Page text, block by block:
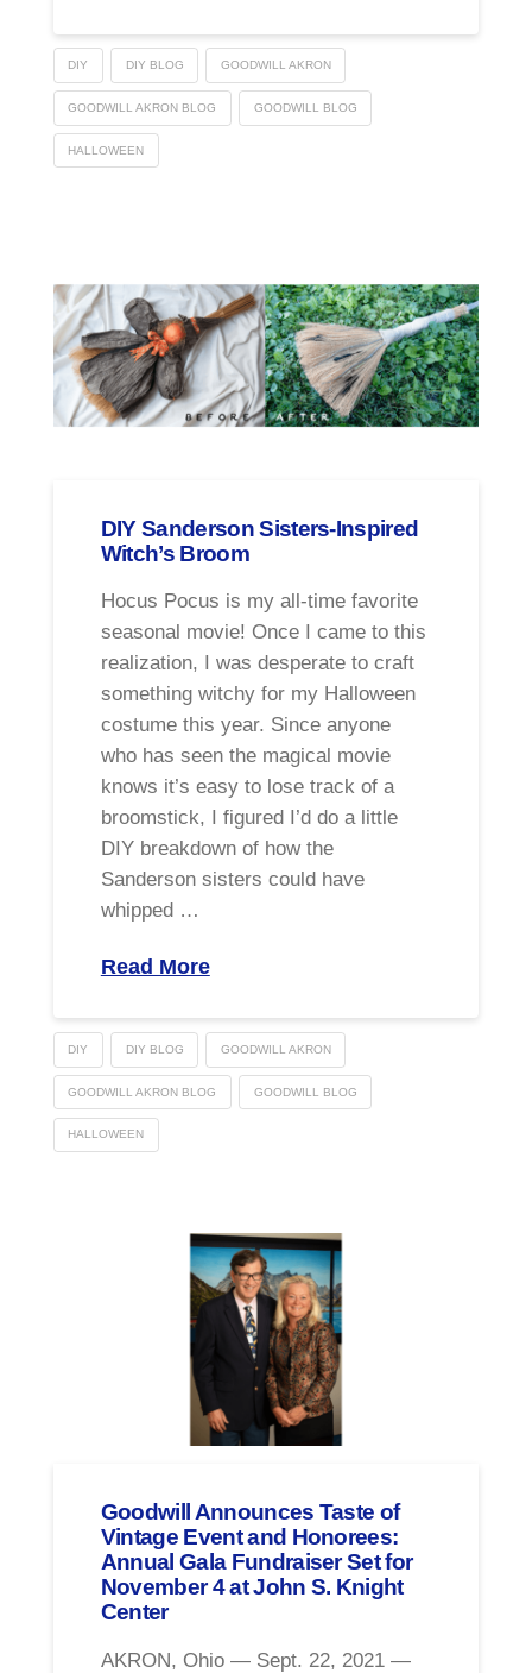
DIY DIY BLOG GOODWILL AKRON
GOODWILL AKRON BLOG GOODWILL BLOG
HALLOWEEN
DIY Sanderson Sisters-Inspired
Witch’s Broom
Hocus Pocus is my all-time favorite
seasonal movie! Once I came to this
realization, I was desperate to craft
something witchy for my Halloween
costume this year. Since anyone
who has seen the magical movie
knows it’s easy to lose track of a
broomstick, I figured I’d do a little
DIY breakdown of how the
Sanderson sisters could have
whipped …
Read More
DIY DIY BLOG GOODWILL AKRON
GOODWILL AKRON BLOG GOODWILL BLOG
HALLOWEEN
Goodwill Announces Taste of
Vintage Event and Honorees:
Annual Gala Fundraiser Set for
November 4 at John S. Knight
Center
AKRON, Ohio — Sept. 22, 2021 —